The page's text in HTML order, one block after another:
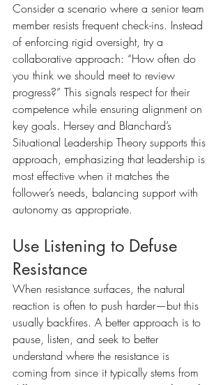
Consider a scenario where a senior team
member resists frequent check-ins. Instead
of enforcing rigid oversight, try a
collaborative approach: “How often do
you think we should meet to review
progress?” This signals respect for their
competence while ensuring alignment on
key goals. Hersey and Blanchard’s
Situational Leadership Theory supports this
approach, emphasizing that leadership is
most effective when it matches the
follower’s needs, balancing support with
autonomy as appropriate.
Use Listening to Defuse
Resistance
When resistance surfaces, the natural
reaction is often to push harder—but this
usually backfires. A better approach is to
pause, listen, and seek to better
understand where the resistance is
coming from since it typically stems from